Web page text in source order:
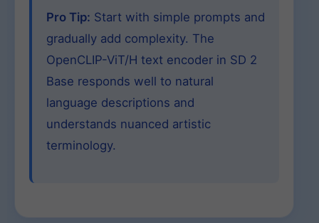
Pro Tip: Start with simple prompts and
gradually add complexity. The
OpenCLIP-ViT/H text encoder in SD 2
Base responds well to natural
language descriptions and
understands nuanced artistic
terminology.